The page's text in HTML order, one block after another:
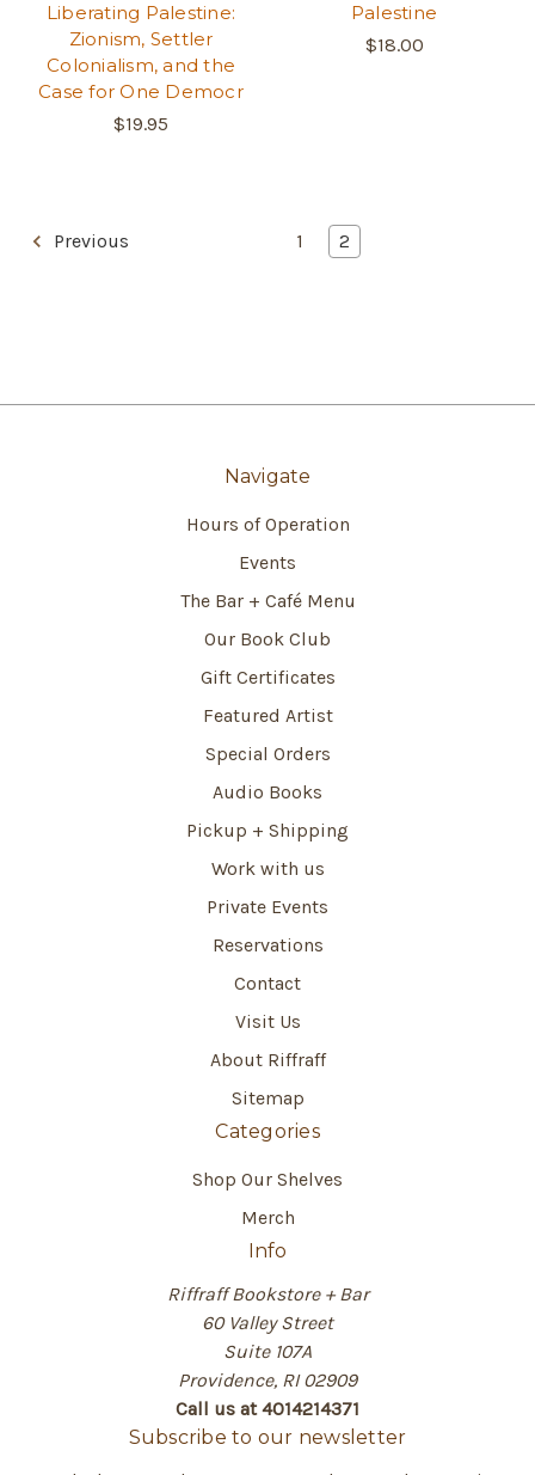
Liberating Palestine:
Zionism, Settler
Colonialism, and the
Case for One Democr
$19.95
Palestine
$18.00
Previous 1 2
Navigate
Hours of Operation
Events
The Bar + Café Menu
Our Book Club
Gift Certificates
Featured Artist
Special Orders
Audio Books
Pickup + Shipping
Work with us
Private Events
Reservations
Contact
Visit Us
About Riffraff
Sitemap
Categories
Shop Our Shelves
Merch
Info
Riffraff Bookstore + Bar
60 Valley Street
Suite 107A
Providence, RI 02909
Call us at 4014214371
Subscribe to our newsletter